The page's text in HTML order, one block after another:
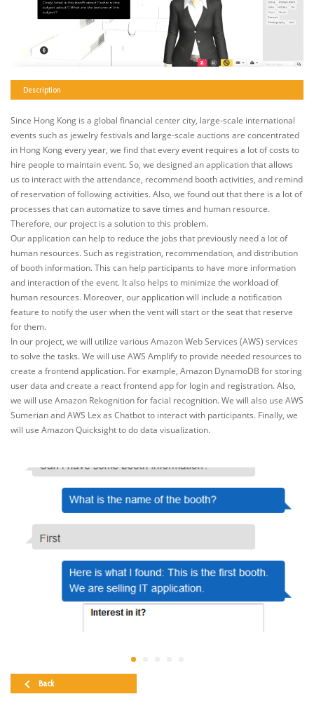
Description
Since Hong Kong is a global financial center city, large-scale international
events such as jewelry festivals and large-scale auctions are concentrated
in Hong Kong every year, we find that every event requires a lot of costs to
hire people to maintain event. So, we designed an application that allows
us to interact with the attendance, recommend booth activities, and remind
of reservation of following activities. Also, we found out that there is a lot of
processes that can automatize to save times and human resource.
Therefore, our project is a solution to this problem.
Our application can help to reduce the jobs that previously need a lot of
human resources. Such as registration, recommendation, and distribution
of booth information. This can help participants to have more information
and interaction of the event. It also helps to minimize the workload of
human resources. Moreover, our application will include a notification
feature to notify the user when the vent will start or the seat that reserve
for them.
In our project, we will utilize various Amazon Web Services (AWS) services
to solve the tasks. We will use AWS Amplify to provide needed resources to
create a frontend application. For example, Amazon DynamoDB for storing
user data and create a react frontend app for login and registration. Also,
we will use Amazon Rekognition for facial recognition. We will also use AWS
Sumerian and AWS Lex as Chatbot to interact with participants. Finally, we
will use Amazon Quicksight to do data visualization.
Back